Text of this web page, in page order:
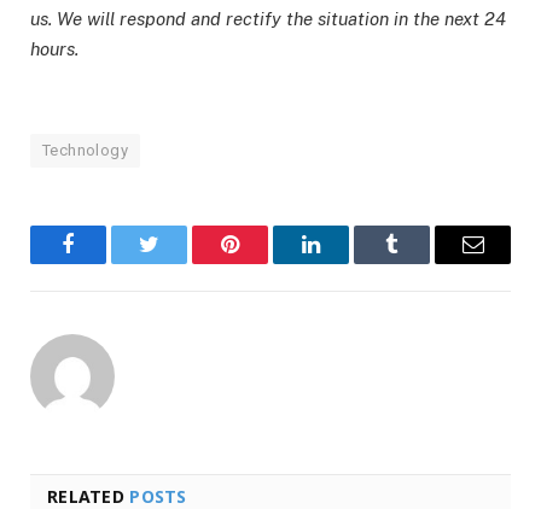
us. We will respond and rectify the situation in the next 24
hours.
Technology
FacebookTwitter Pinterest LinkedInTumblr Email
RELATED POSTS